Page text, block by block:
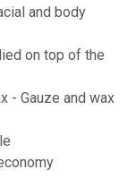
and body
on top of the
- Gauze and wax